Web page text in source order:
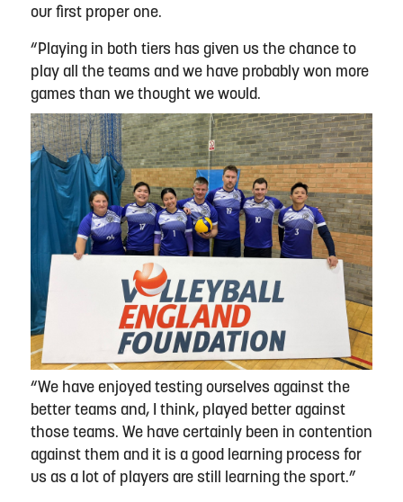
our first proper one.
“Playing in both tiers has given us the chance to
play all the teams and we have probably won more
games than we thought we would.
“We have enjoyed testing ourselves against the
better teams and, I think, played better against
those teams. We have certainly been in contention
against them and it is a good learning process for
us as a lot of players are still learning the sport.”